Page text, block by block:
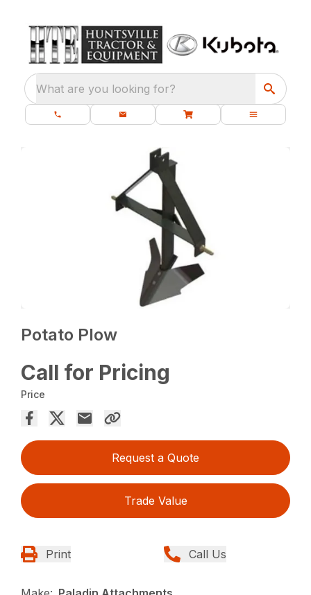
What are you looking for?
Potato Plow
Call for Pricing
Price
Request a Quote
Trade Value
Print Call Us